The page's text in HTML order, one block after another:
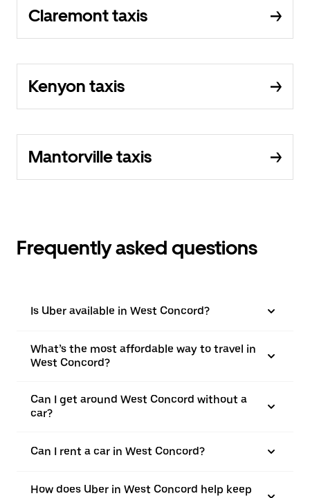
Claremont taxis
Kenyon taxis
Mantorville taxis
Frequently asked questions
Is Uber available in West Concord?
What’s the most affordable way to travel in
West Concord?
Can I get around West Concord without a
car?
Can I rent a car in West Concord?
How does Uber in West Concord help keep